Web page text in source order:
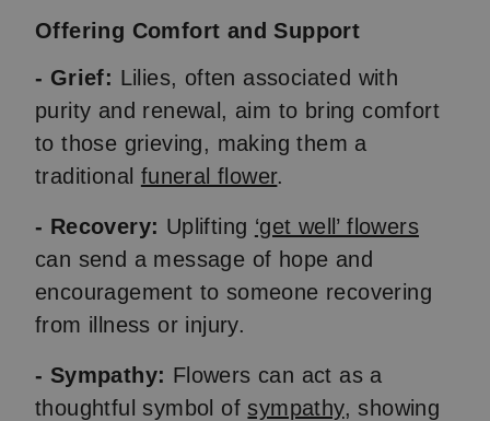
Offering Comfort and Support
- Grief: Lilies, often associated with
purity and renewal, aim to bring comfort
to those grieving, making them a
traditional funeral flower.
- Recovery: Uplifting ‘get well’ flowers
can send a message of hope and
encouragement to someone recovering
from illness or injury.
- Sympathy: Flowers can act as a
thoughtful symbol ofsympathy, showing